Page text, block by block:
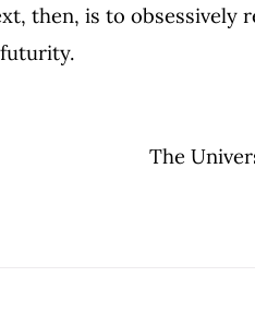
then, is to obsessively
The